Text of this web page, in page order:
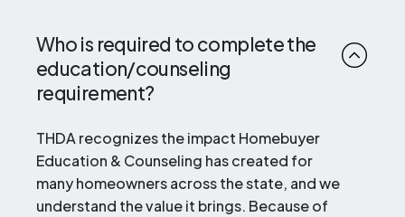
Who is required to complete the
education/counseling
requirement?
THDA recognizes the impact Homebuyer
Education & Counseling has created for
many homeowners across the state, and we
understand the value it brings. Because of